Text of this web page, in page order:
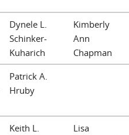
Dynele L.
Schinker-
Kuharich
Kimberly
Ann
Chapman
Patrick A.
Hruby
Keith L.
Lisa